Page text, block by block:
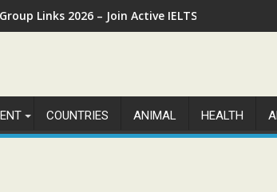
Links 2026 – Join Active IELTS Preparation
COUNTRIES ANIMAL HEALTH